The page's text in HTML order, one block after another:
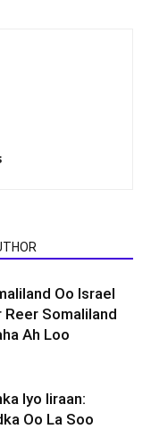
Oo Israel
Reer Somaliland
Ah Loo
Iyo Iiraan:
Oo La Soo